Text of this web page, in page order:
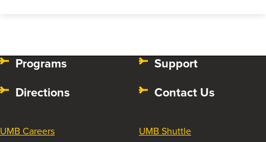
Programs
Directions
Support
Contact Us
UMB Careers
UMB Shuttle